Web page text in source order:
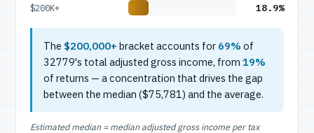
$200K+ 18.9%
The $200,000+ bracket accounts for 69% of
32779's total adjusted gross income, from 19%
of returns — a concentration that drives the gap
between the median ($75,781) and the average.
Estimated median = median adjusted gross income per tax